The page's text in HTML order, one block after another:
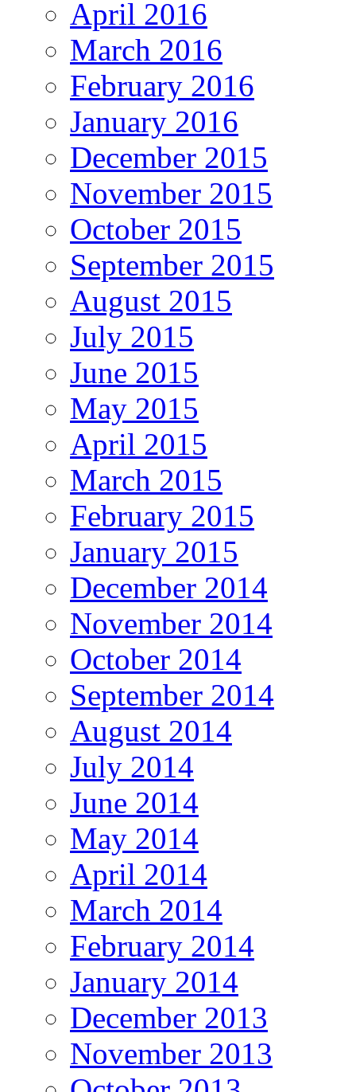
April 2016
March 2016
February 2016
January 2016
December 2015
November 2015
October 2015
September 2015
August 2015
July 2015
June 2015
May 2015
April 2015
March 2015
February 2015
January 2015
December 2014
November 2014
October 2014
September 2014
August 2014
July 2014
June 2014
May 2014
April 2014
March 2014
February 2014
January 2014
December 2013
November 2013